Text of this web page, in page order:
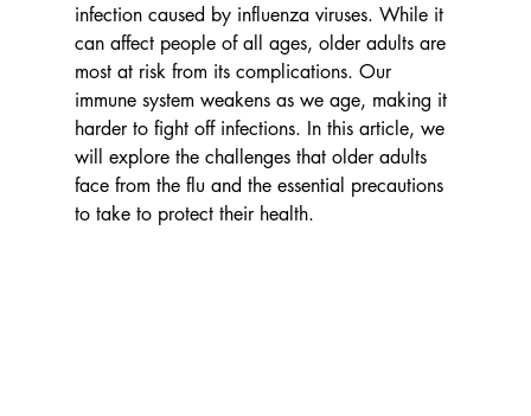
infection caused by influenza viruses. While it
can affect people of all ages, older adults are
most at risk from its complications. Our
immune system weakens as we age, making it
harder to fight off infections. In this article, we
will explore the challenges that older adults
face from the flu and the essential precautions
to take to protect their health.